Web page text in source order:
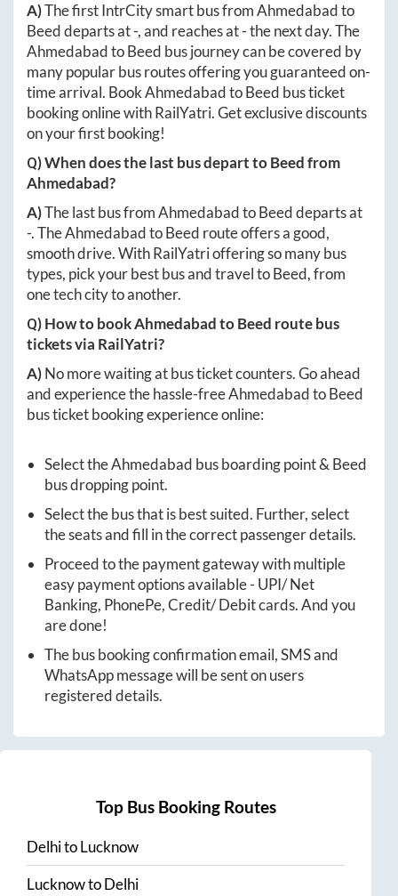
A)The first IntrCity smart bus fromAhmedabadto
Beeddeparts at-, and reaches at-the next day. The
AhmedabadtoBeed bus journey can be covered by
many popular bus routes offering you guaranteed on-
time arrival. BookAhmedabadtoBeed bus ticket
booking online with RailYatri. Get exclusive discounts
on your first booking!
Q) When does the last bus depart toBeedfrom
Ahmedabad?
A)The last bus fromAhmedabadtoBeeddeparts at
-. TheAhmedabadtoBeed route offers a good,
smooth drive. With RailYatri offering so many bus
types, pick your best bus and travel toBeed, from
one tech city to another.
Q) How to bookAhmedabadtoBeed route bus
tickets via RailYatri?
A)No more waiting at bus ticket counters. Go ahead
and experience the hassle-freeAhmedabadtoBeed
bus ticket booking experience online:
Select theAhmedabad bus boarding point &Beed
bus dropping point.
Select the bus that is best suited. Further, select
the seats and fill in the correct passenger details.
Proceed to the payment gateway with multiple
easy payment options available - UPI/ Net
Banking, PhonePe, Credit/ Debit cards. And you
are done!
The bus booking confirmation email, SMS and
WhatsApp message will be sent on users
registered details.
Top Bus Booking Routes
DelhitoLucknow
LucknowtoDelhi